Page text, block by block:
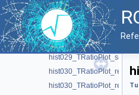
hist029_TRatioPlot_simple.C